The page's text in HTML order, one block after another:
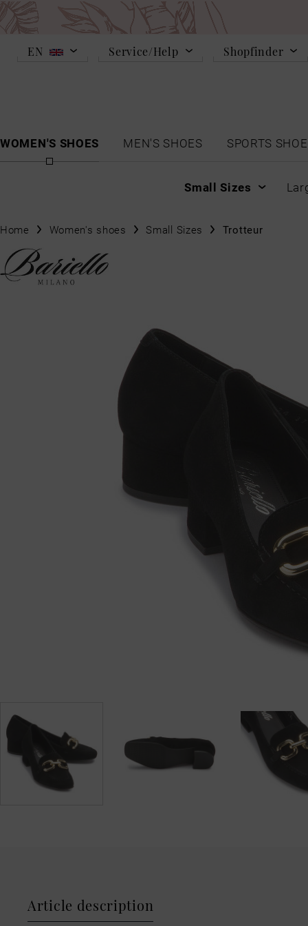
EN Service/Help Shopfinder
WOMEN'S SHOES
MEN'S SHOES SPORTS
Small Sizes
Home Women's shoes Small Sizes Trotteur
Article description